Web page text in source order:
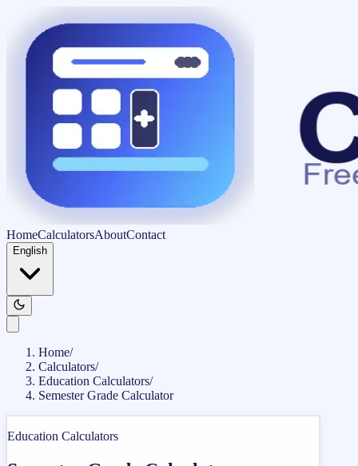
HomeCalculatorsAboutContact
English
Home/
Calculators/
Education Calculators/
Semester Grade Calculator
Education Calculators